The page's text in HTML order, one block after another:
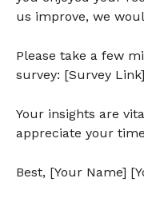
us improve, we
Please take a few
survey: [Survey Link]
Your insights are
appreciate your
Best, [Your Name]